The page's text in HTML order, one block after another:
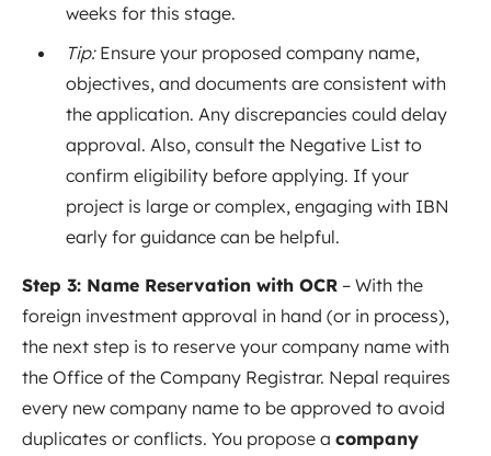
weeks for this stage.
Tip:Ensure your proposed company name,
objectives, and documents are consistent with
the application. Any discrepancies could delay
approval. Also, consult the Negative List to
confirm eligibility before applying. If your
project is large or complex, engaging with IBN
early for guidance can be helpful.
Step 3: Name Reservation with OCR – With the
foreign investment approval in hand (or in process),
the next step is to reserve your company name with
the Office of the Company Registrar. Nepal requires
every new company name to be approved to avoid
duplicates or conflicts. You propose a company